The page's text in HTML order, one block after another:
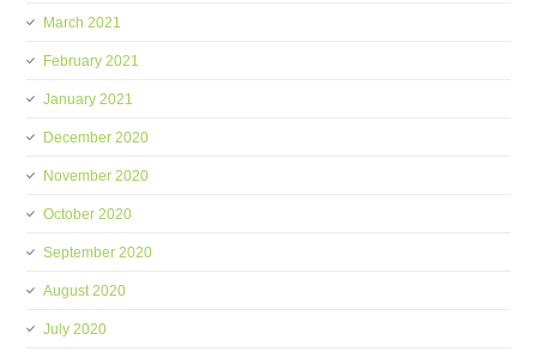
March 2021
February 2021
January 2021
December 2020
November 2020
October 2020
September 2020
August 2020
July 2020